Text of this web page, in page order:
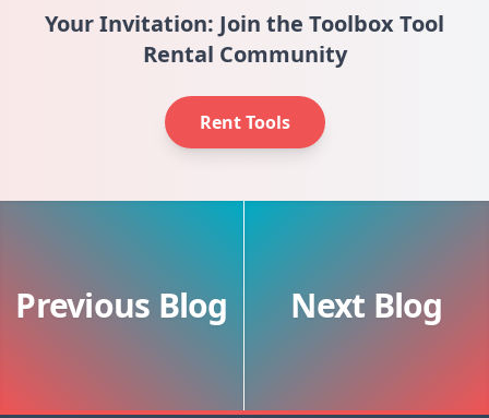
Your Invitation: Join the Toolbox Tool
Rental Community
Rent Tools
Previous Blog Next Blog